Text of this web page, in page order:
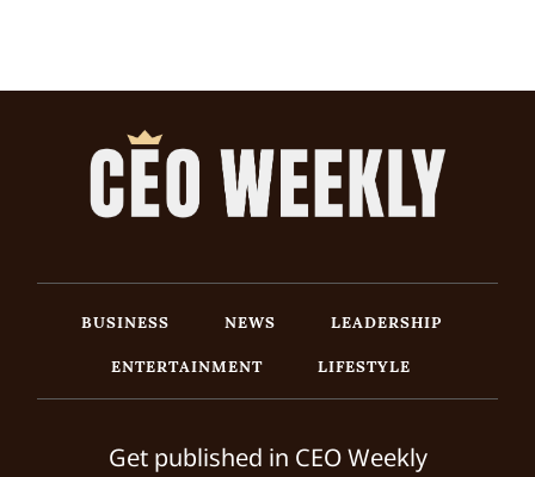
BUSINESS NEWS
LEADERSHIP
ENTERTAINMENT
LIFESTYLE
Get published in CEO Weekly